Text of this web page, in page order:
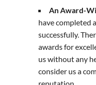
An Award-
have completed
successfully.
awards for
us without any
consider us a
reputation.